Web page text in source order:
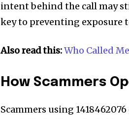
intent behind the call may
key to preventing exposure
Also read this:Who Called
How Scammers
Scammers using